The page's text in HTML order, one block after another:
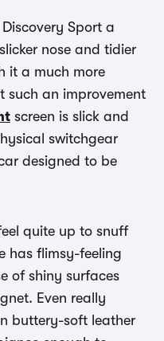
Sport a
nose and tidier
it a much more
such an improvement
screen is slick and
switchgear
designed to be
quite up to snuff
has flimsy-feeling
of shiny surfaces
Even really
buttery-soft leather